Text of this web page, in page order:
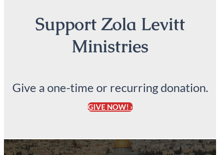
Support Zola Levitt
Ministries
Give a one-time or recurring donation.
GIVE NOW! ›